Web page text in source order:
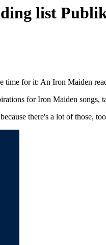
list
time for it: An Iron Maiden
for Iron Maiden
there's a lot of those,